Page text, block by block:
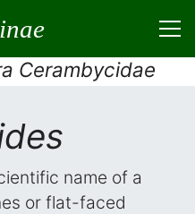
Cerambycidae
name of a
or flat-faced